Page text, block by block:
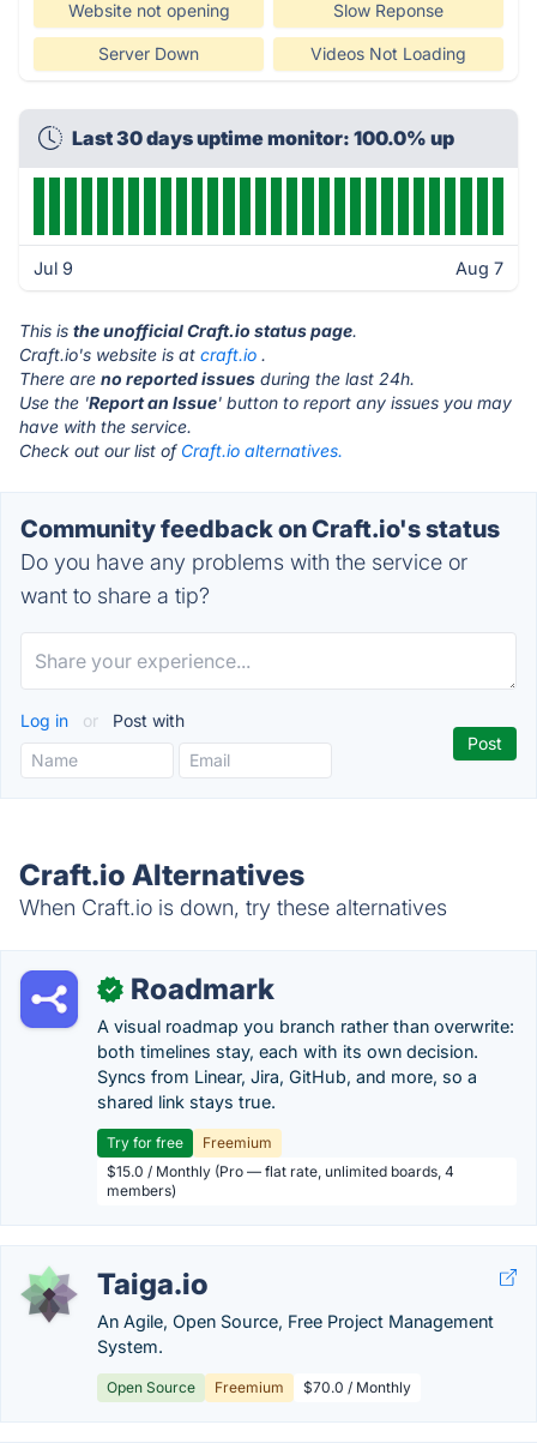
Website not opening Slow Reponse
Server Down Videos Not Loading
Last 30 days uptime monitor: 100.0% up
Jul 9 Aug 7
This is the unofficial Craft.io status page.
Craft.io's website is at craft.io .
There are no reported issues during the last 24h.
Use the 'Report an Issue' button to report any issues you may
have with the service.
Check out our list of Craft.io alternatives.
Community feedback on Craft.io's status
Do you have any problems with the service or
want to share a tip?
Log in or Post with
Craft.io Alternatives
When Craft.io is down, try these alternatives
✓ Roadmark
A visual roadmap you branch rather than overwrite:
both timelines stay, each with its own decision.
Syncs from Linear, Jira, GitHub, and more, so a
shared link stays true.
Try for free
Freemium
$15.0 / Monthly (Pro — flat rate, unlimited boards, 4
members)
Taiga.io
An Agile, Open Source, Free Project Management
System.
Open Source Freemium $70.0 / Monthly